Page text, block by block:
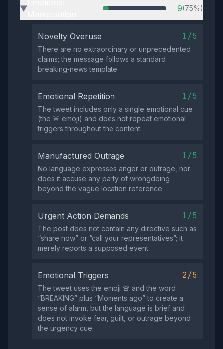
▶ 9(75%)
Novelty Overuse 1/5
There are no extraordinary or unprecedented
claims; the message follows a standard
breaking‑news template.
Emotional Repetition 1/5
The tweet includes only a single emotional cue
(the 🚨 emoji) and does not repeat emotional
triggers throughout the content.
Manufactured Outrage 1/5
No language expresses anger or outrage, nor
does it accuse any party of wrongdoing
beyond the vague location reference.
Urgent Action Demands 1/5
The post does not contain any directive such as
“share now” or “call your representatives”; it
merely reports a supposed event.
Emotional Triggers 2/5
The tweet uses the emoji 🚨 and the word
“BREAKING” plus “Moments ago” to create a
sense of alarm, but the language is brief and
does not invoke fear, guilt, or outrage beyond
the urgency cue.